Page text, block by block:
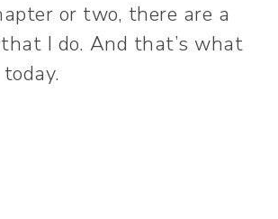
or two, there are a
I do. And that’s what